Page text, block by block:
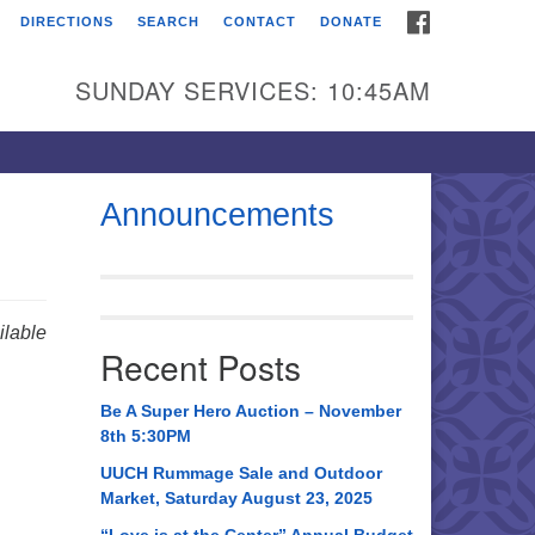
Universalist
Broadmor Rd.
AL, 35810
AL 35814
534-0508
DIRECTIONS SEARCH CONTACT DONATE
SUNDAY SERVICES: 10:45AM
Announcements
Recent Posts
Be A Super Hero Auction – November
8th 5:30PM
UUCH Rummage Sale and Outdoor
Market, Saturday August 23, 2025